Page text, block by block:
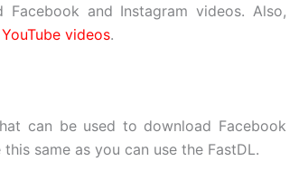
Facebook and Instagram videos. Also,
videos.
can be used to download Facebook
same as you can use the FastDL.